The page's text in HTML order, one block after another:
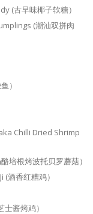
(古早味椰子软糖）
(潮汕双拼肉
）
Chilli Dried Shrimp
培根烤波托贝罗蘑菇）
酒香红糟鸡）
酱烤鸡）